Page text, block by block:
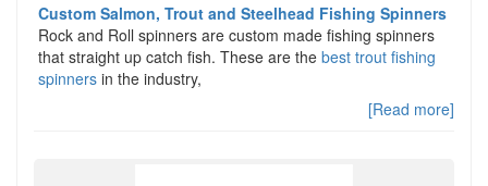
Custom Salmon, Trout and Steelhead Fishing Spinners
Rock and Roll spinners are custom made fishing spinners
that straight up catch fish. These are the best trout fishing
spinners in the industry,
[Read more]